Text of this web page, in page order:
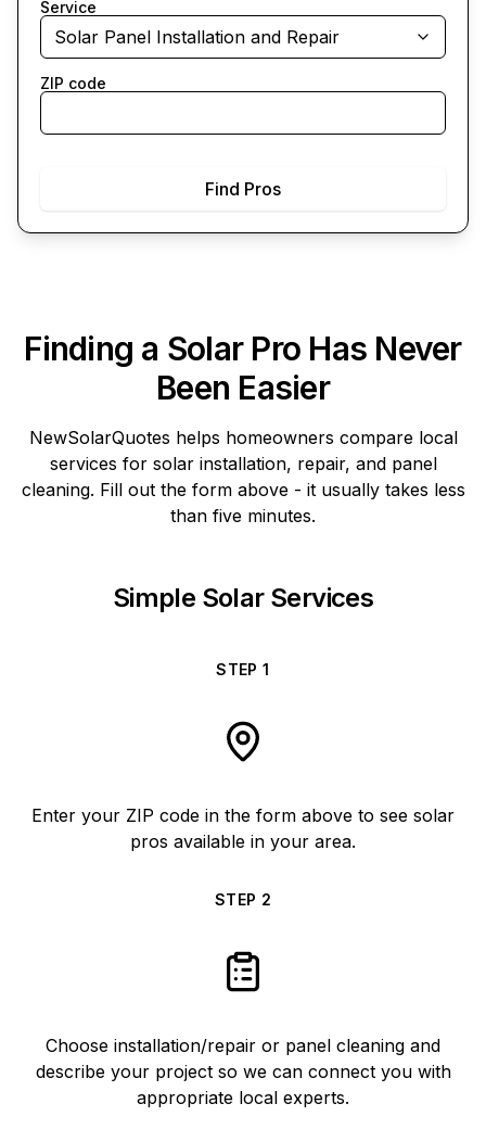
Service
Solar Panel Installation and Repair
ZIP code
Find Pros
Finding a Solar Pro Has Never
Been Easier
NewSolarQuotes helps homeowners compare local
services for solar installation, repair, and panel
cleaning. Fill out the form above - it usually takes less
than five minutes.
Simple Solar Services
STEP1
Enter your ZIP code in the form above to see solar
pros available in your area.
STEP 2
Choose installation/repair or panel cleaning and
describe your project so we can connect you with
appropriate local experts.